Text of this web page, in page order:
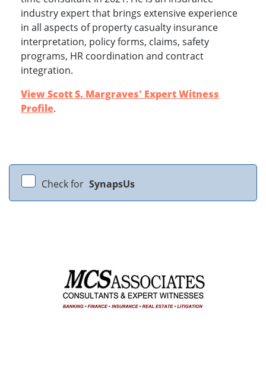
industry expert that brings extensive experience
in all aspects of property casualty insurance
interpretation, policy forms, claims, safety
programs, HR coordination and contract
integration.
View Scott S. Margraves' Expert Witness
Profile.
Check for SynapsUs